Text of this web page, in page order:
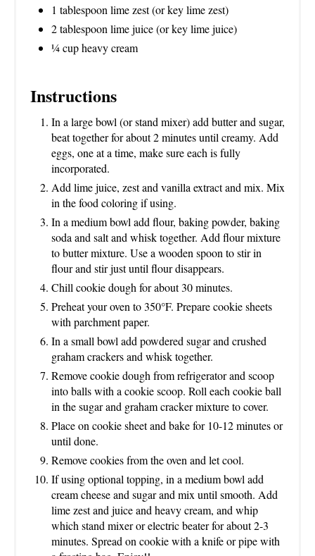
1 tablespoon lime zest (or key lime zest)
2 tablespoon lime juice (or key lime juice)
¼ cup heavy cream
Instructions
In a large bowl (or stand mixer) add butter and sugar,
beat together for about 2 minutes until creamy. Add
eggs, one at a time, make sure each is fully
incorporated.
Add lime juice, zest and vanilla extract and mix. Mix
in the food coloring if using.
In a medium bowl add flour, baking powder, baking
soda and salt and whisk together. Add flour mixture
to butter mixture. Use a wooden spoon to stir in
flour and stir just until flour disappears.
Chill cookie dough for about 30 minutes.
Preheat your oven to 350°F. Prepare cookie sheets
with parchment paper.
In a small bowl add powdered sugar and crushed
graham crackers and whisk together.
Remove cookie dough from refrigerator and scoop
into balls with a cookie scoop. Roll each cookie ball
in the sugar and graham cracker mixture to cover.
Place on cookie sheet and bake for 10-12 minutes or
until done.
Remove cookies from the oven and let cool.
If using optional topping, in a medium bowl add
cream cheese and sugar and mix until smooth. Add
lime zest and juice and heavy cream, and whip
which stand mixer or electric beater for about 2-3
minutes. Spread on cookie with a knife or pipe with